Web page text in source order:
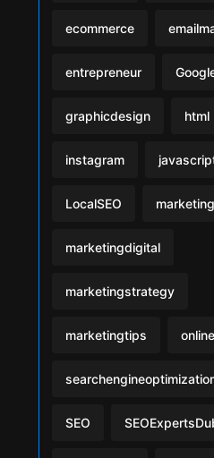
ecommerce
entrepreneur
graphicdesign html
instagram
LocalSEO marketing
marketingdigital
marketingstrategy
marketingtips
SEO